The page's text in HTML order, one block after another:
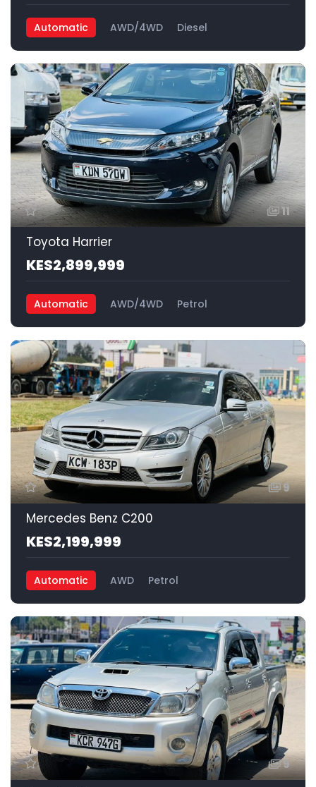
Automatic AWD/4WD Diesel
11
Toyota Harrier
KES2,899,999
Automatic AWD/4WD Petrol
9
Mercedes Benz C200
KES2,199,999
Automatic AWD Petrol
9